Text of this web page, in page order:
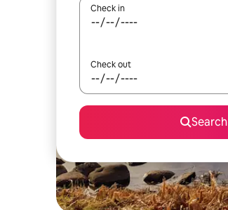
Check in
Check out
Search